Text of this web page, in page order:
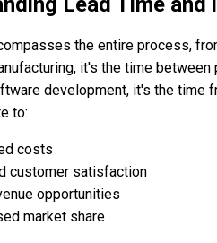
the entire process,
it's the time
development, it's the time
to:
costs
customer satisfaction
opportunities
market share